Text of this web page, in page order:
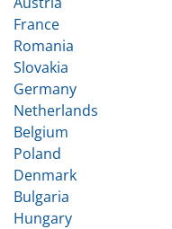
France
Romania
Slovakia
Germany
Netherlands
Belgium
Poland
Denmark
Bulgaria
Hungary